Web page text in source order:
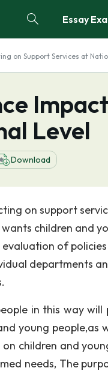
Essay
on Support Services at
Level
Download
on support
children and
of
departments
in this way
young people,as
children and
needs, The